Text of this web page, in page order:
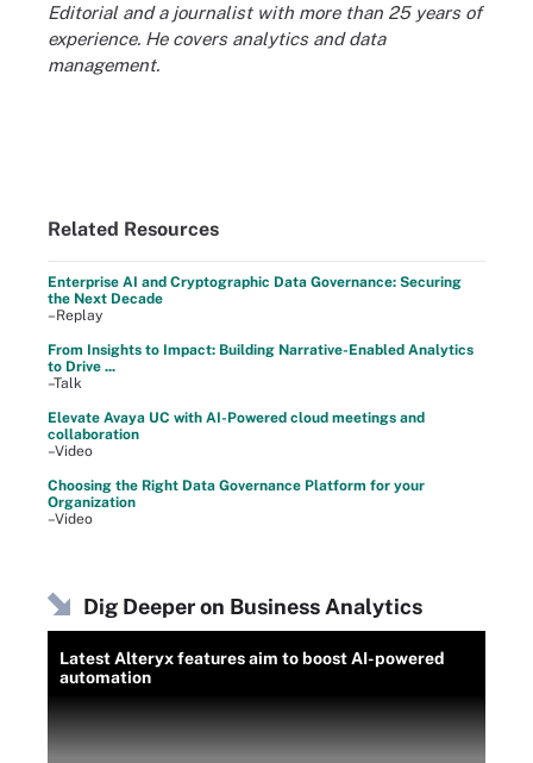
Editorial and a journalist with more than 25 years of
experience. He covers analytics and data
management.
Related Resources
Enterprise AI and Cryptographic Data Governance: Securing
the Next Decade
–Replay
From Insights to Impact: Building Narrative-Enabled Analytics
to Drive ...
–Talk
Elevate Avaya UC with AI-Powered cloud meetings and
collaboration
–Video
Choosing the Right Data Governance Platform for your
Organization
–Video
Dig Deeper on Business Analytics
Latest Alteryx features aim to boost AI-powered
automation